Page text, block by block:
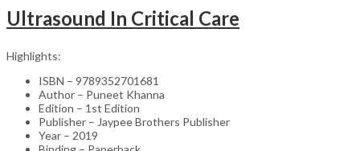
Ultrasound In Critical Care
Highlights:
ISBN – 9789352701681
Author – Puneet Khanna
Edition – 1st Edition
Publisher – Jaypee Brothers Publisher
Year – 2019